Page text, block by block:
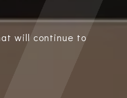
will continue to